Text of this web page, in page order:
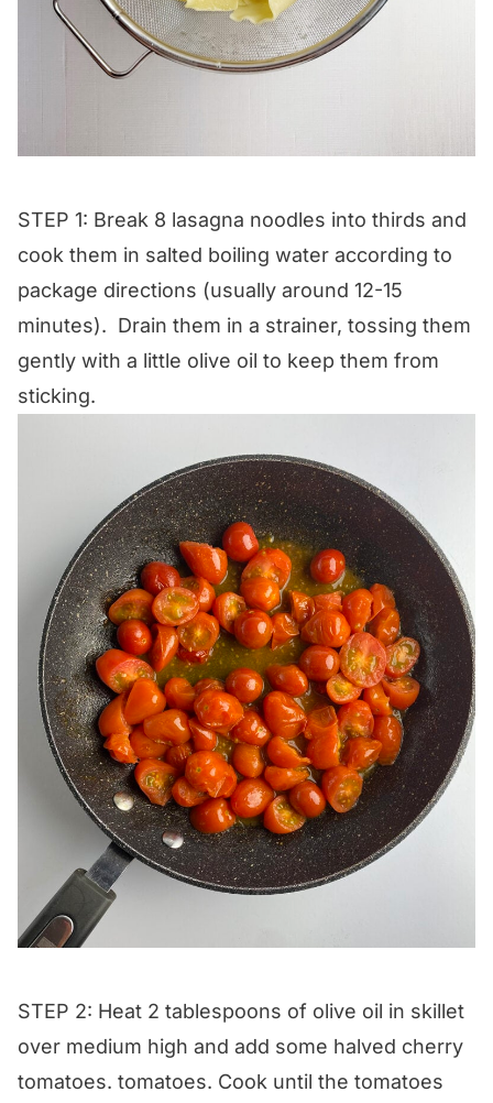
STEP 1: Break 8 lasagna noodles into thirds and
cook them in salted boiling water according to
package directions (usually around 12-15
minutes). Drain them in a strainer, tossing them
gently with a little olive oil to keep them from
sticking.
STEP 2: Heat 2 tablespoons of olive oil in skillet
over medium high and add some halved cherry
tomatoes. tomatoes. Cook until the tomatoes